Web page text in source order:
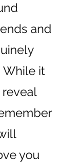
and
While it
you